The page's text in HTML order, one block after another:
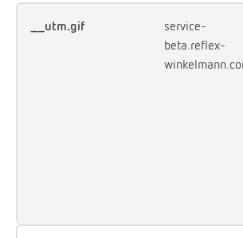
__utm.gif
service-
beta.reflex-